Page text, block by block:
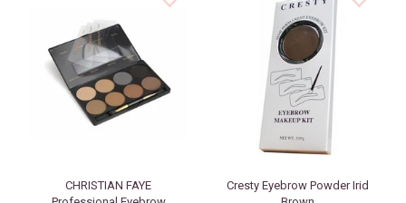
CHRISTIAN FAYE
Cresty Eyebrow Powder Irid